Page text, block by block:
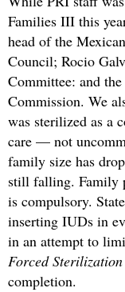
Families III this
head of the
Council; Rocio
Committee: and
Commission. We
was sterilized as a
care — not
family size has
still falling. Family
is compulsory.
inserting IUDs in
in an attempt to
Forced
completion.